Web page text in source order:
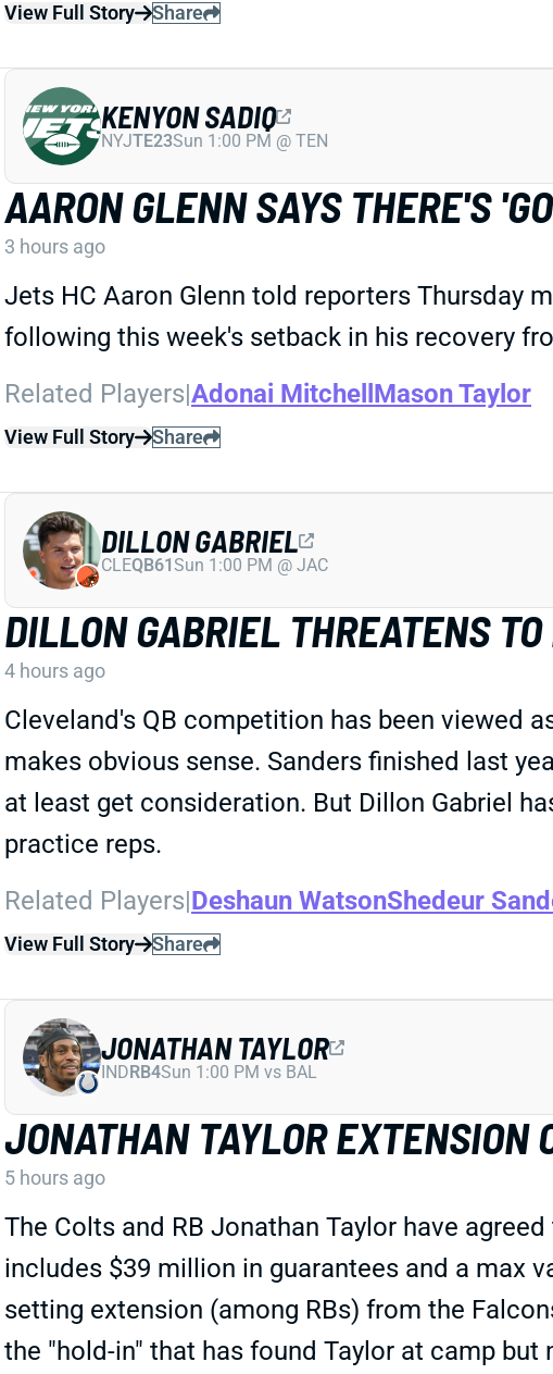
View Full Story Share
AARON GLENN SAYS THERE'S
3 hours ago
Jets HC Aaron Glenn told reporters Thursday
following this week's setback in his recovery
Related Players|Adonai Mitchell Mason Taylor
View Full Story Share
KENYON SADIQ
NYJTE23Sun 1:00 PM @ TEN
DILLON GABRIEL THREATENS
4 hours ago
Cleveland's QB competition has been viewed
makes obvious sense. Sanders finished last
at least get consideration. But Dillon Gabriel
practice reps.
Related Players|Deshaun WatsonShedeur
View Full Story Share
DILLON GABRIEL
CLEQB61Sun 1:00 PM @ JAC
JONATHAN TAYLOR EXTENSION
5 hours ago
The Colts and RB Jonathan Taylor have
includes $39 million in guarantees and a max
setting extension (among RBs) from the
the "hold-in" that has found Taylor at camp
JONATHAN TAYLOR
INDRB4Sun 1:00 PM vs BAL